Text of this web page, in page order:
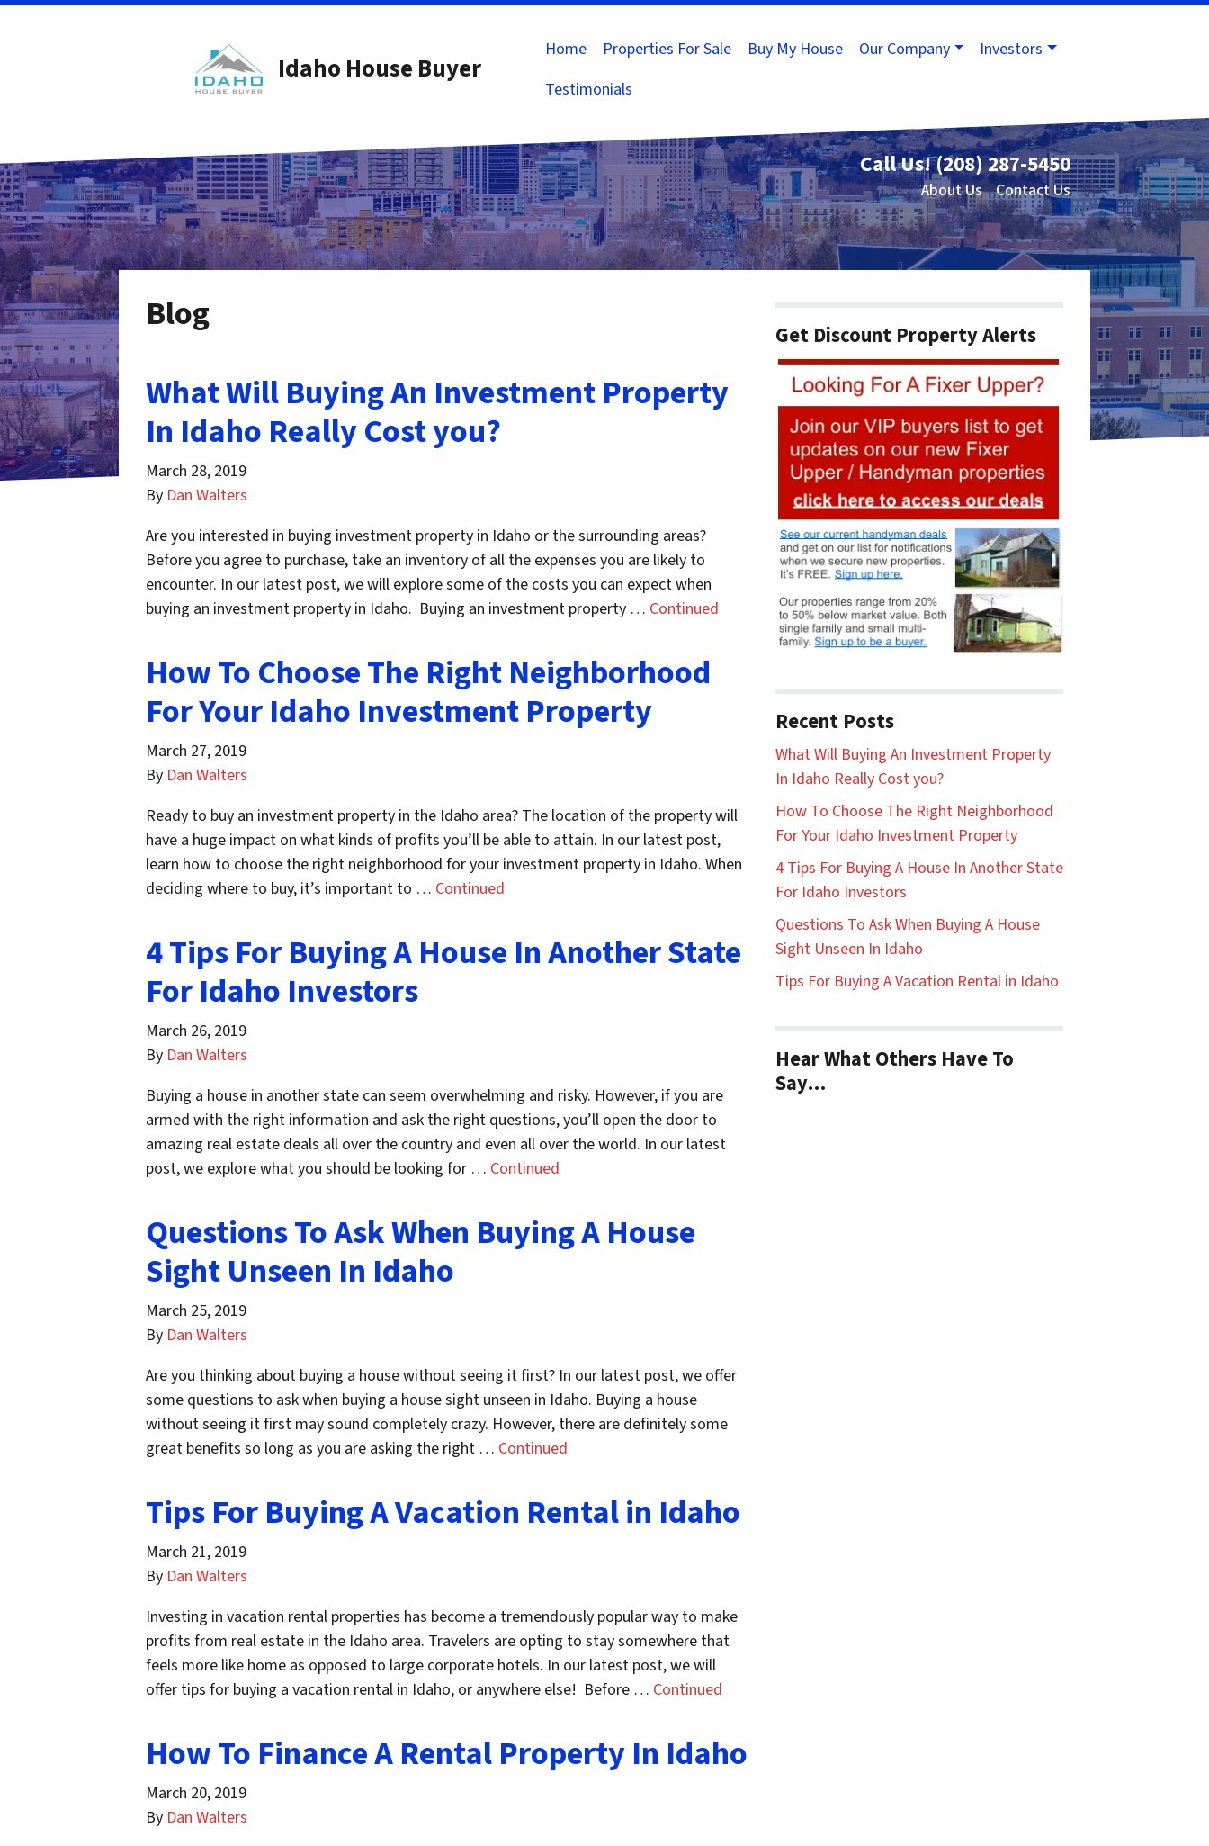
Idaho House Buyer
Home Properties For Sale Buy My House Our Company
Investors
Testimonials
Call Us!(208) 287-5450
About Us Contact Us
Blog
What Will Buying An Investment Property
In Idaho Really Cost you?
March 28, 2019
By Dan Walters
Are you interested in buying investment property in Idaho or the surrounding areas?
Before you agree to purchase, take an inventory of all the expenses you are likely to
encounter. In our latest post, we will explore some of the costs you can expect when
buying an investment property in Idaho. Buying an investment property … Continued
How To Choose The Right Neighborhood
For Your Idaho Investment Property
March 27, 2019
By Dan Walters
Ready to buy an investment property in the Idaho area? The location of the property will
have a huge impact on what kinds of profits you’ll be able to attain. In our latest post,
learn how to choose the right neighborhood for your investment property in Idaho. When
deciding where to buy, it’s important to … Continued
4 Tips For Buying A House In Another State
For Idaho Investors
March 26, 2019
By Dan Walters
Buying a house in another state can seem overwhelming and risky. However, if you are
armed with the right information and ask the right questions, you’ll open the door to
amazing real estate deals all over the country and even all over the world. In our latest
post, we explore what you should be looking for … Continued
Questions To Ask When Buying A House
Sight Unseen In Idaho
March 25, 2019
By Dan Walters
Are you thinking about buying a house without seeing it first? In our latest post, we offer
some questions to ask when buying a house sight unseen in Idaho. Buying a house
without seeing it first may sound completely crazy. However, there are definitely some
great benefits so long as you are asking the right … Continued
Tips For Buying A Vacation Rental in Idaho
March 21, 2019
By Dan Walters
Investing in vacation rental properties has become a tremendously popular way to make
profits from real estate in the Idaho area. Travelers are opting to stay somewhere that
feels more like home as opposed to large corporate hotels. In our latest post, we will
offer tips for buying a vacation rental in Idaho, or anywhere else! Before … Continued
How To Finance A Rental Property In Idaho
March 20, 2019
By Dan Walters
Get Discount Property Alerts
Recent Posts
What Will Buying An Investment Property
In Idaho Really Cost you?
How To Choose The Right Neighborhood
For Your Idaho Investment Property
4 Tips For Buying A House In Another State
For Idaho Investors
Questions To Ask When Buying A House
Sight Unseen In Idaho
Tips For Buying A Vacation Rental in Idaho
Hear What Others Have To
Say…